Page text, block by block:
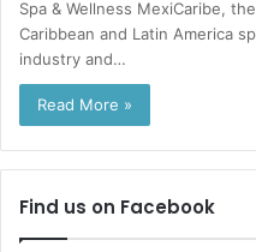
Spa & Wellness MexiCaribe,
Caribbean and Latin America
industry and…
Read More »
Find us on Facebook